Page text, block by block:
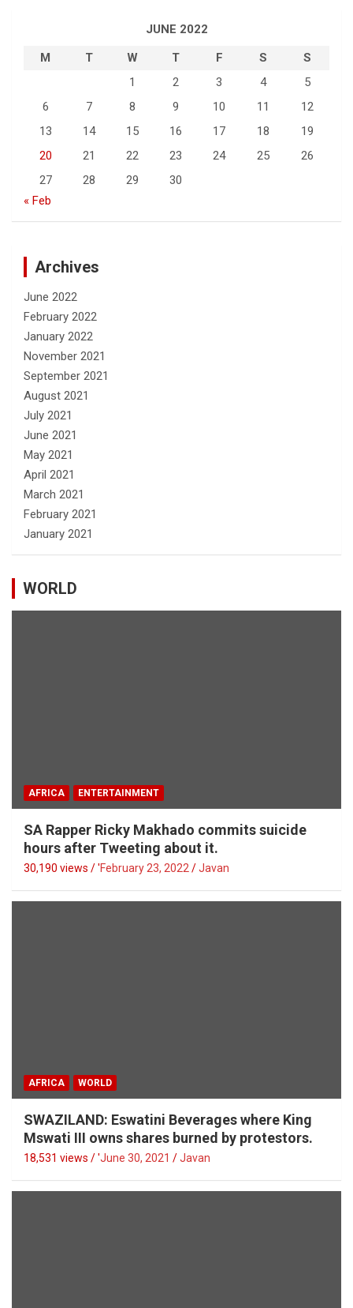
JUNE 2022
M
T W T F S
S
1
2 3 4
5
6
7 8 9 10 11
12
13
14 15 16 17 18
19
20
21 22 23 24 25
26
27
28 29
30
« Feb
Archives
June 2022
February 2022
January 2022
November 2021
September 2021
August 2021
July 2021
June 2021
May 2021
April 2021
March 2021
February 2021
January 2021
WORLD
AFRICA ENTERTAINMENT
SA Rapper Ricky Makhado commits suicide
hours after Tweeting about it.
30,190 views / 'February 23, 2022 Javan
AFRICA WORLD
SWAZILAND: Eswatini Beverages where King
Mswati III owns shares burned by protestors.
18,531 views / 'June 30, 2021 Javan